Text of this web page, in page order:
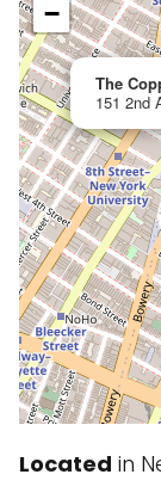
The
151 2nd
−
Located in